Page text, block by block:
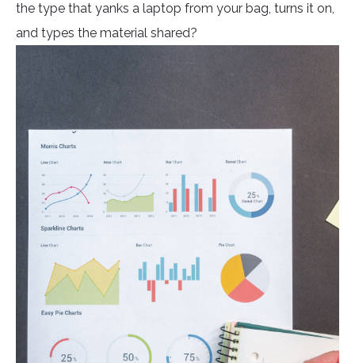
the type that yanks a laptop from your bag, turns it on,
and types the material shared?